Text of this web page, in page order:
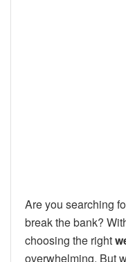
Are you searching
break the bank?
choosing the right
overwhelming. But